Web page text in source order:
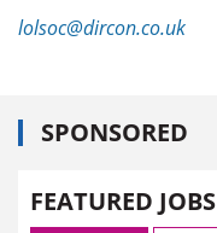
lolsoc@dircon.co.uk
SPONSORED
FEATURED JOBS